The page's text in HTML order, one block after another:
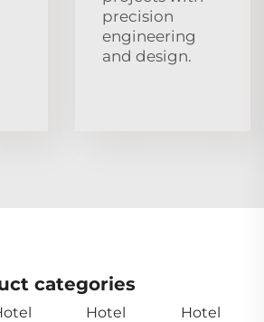
precision
engineering
and design.
categories
Hotel
Hotel